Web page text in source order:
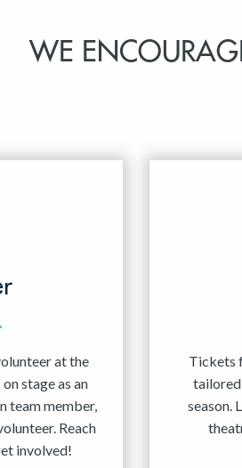
WE
at the
stage as an
team member,
Reach
involved!
Tickets
tailored
season.